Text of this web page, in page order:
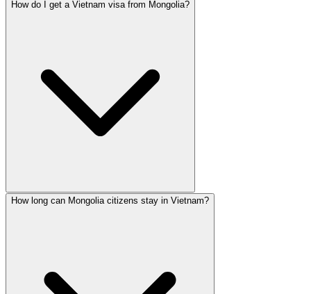
How do I get a Vietnam visa from Mongolia?
How long can Mongolia citizens stay in Vietnam?